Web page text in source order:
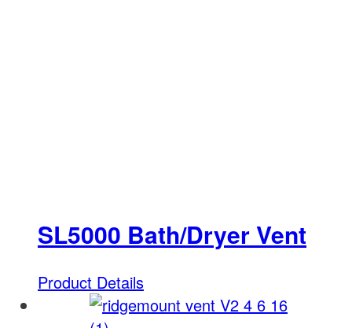
SL5000 Bath/Dryer Vent
Product Details